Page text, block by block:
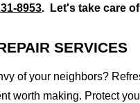
8953. Let's take care
SERVICES
of your neighbors?
worth making. Protect